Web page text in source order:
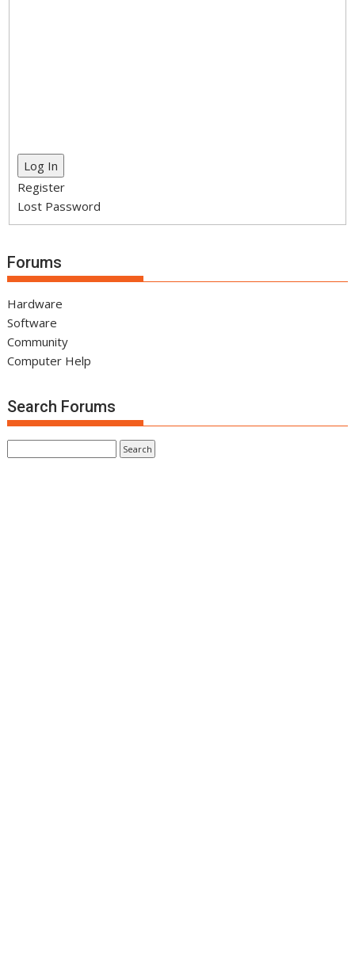
Log In
Register
Lost Password
Forums
Hardware
Software
Community
Computer Help
Search Forums